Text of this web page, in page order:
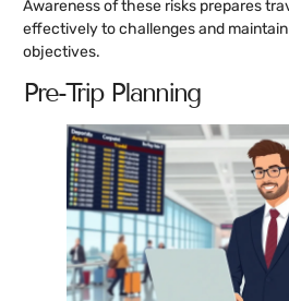
Awareness of these risks prepares
effectively to challenges and
objectives.
Pre-Trip Planning